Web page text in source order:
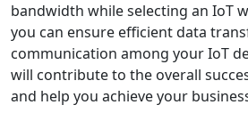
bandwidth while selecting an IoT
you can ensure efficient data
communication among your IoT
will contribute to the overall
and help you achieve your